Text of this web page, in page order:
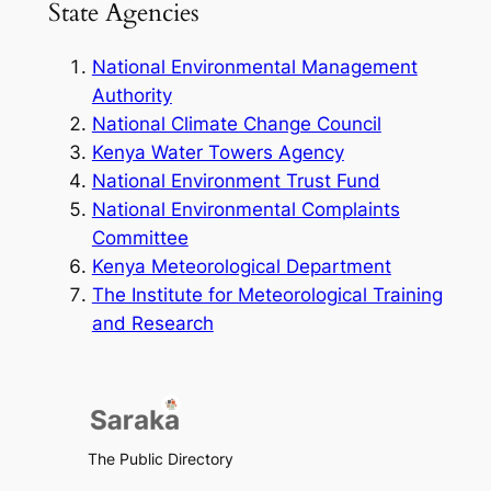
State Agencies
National Environmental Management
Authority
National Climate Change Council
Kenya Water Towers Agency
National Environment Trust Fund
National Environmental Complaints
Committee
Kenya Meteorological Department
The Institute for Meteorological Training
and Research
The Public Directory